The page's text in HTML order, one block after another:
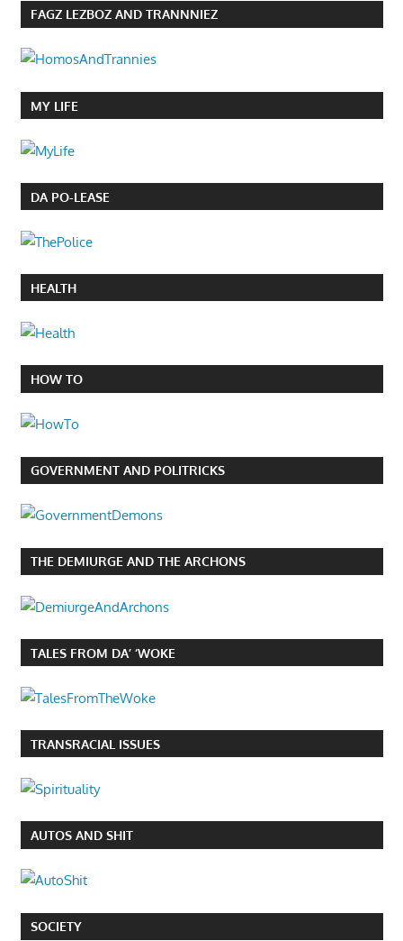
FAGZ LEZBOZ AND TRANNNIEZ
MY LIFE
DA PO-LEASE
HEALTH
HOW TO
GOVERNMENT AND POLITRICKS
THE DEMIURGE AND THE ARCHONS
TALES FROM DA’ ‘WOKE
TRANSRACIAL ISSUES
AUTOS AND SHIT
SOCIETY